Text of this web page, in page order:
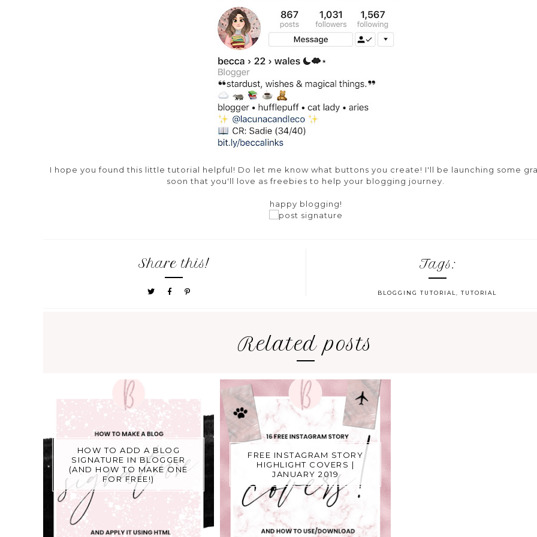
I hope you found this little tutorial helpful! Do let me know what buttons you create! I'll be launching some
soon that you'll love as freebies to help your blogging journey.
happy blogging!
Share this! Tags:
BLOGGING TUTORIAL ,TUTORIAL
Related posts
HOW TO ADD A BLOG
SIGNATURE IN BLOGGER
(AND HOW TO MAKE ONE
FOR FREE!)
FREE INSTAGRAM STORY
HIGHLIGHT COVERS |
JANUARY 2019